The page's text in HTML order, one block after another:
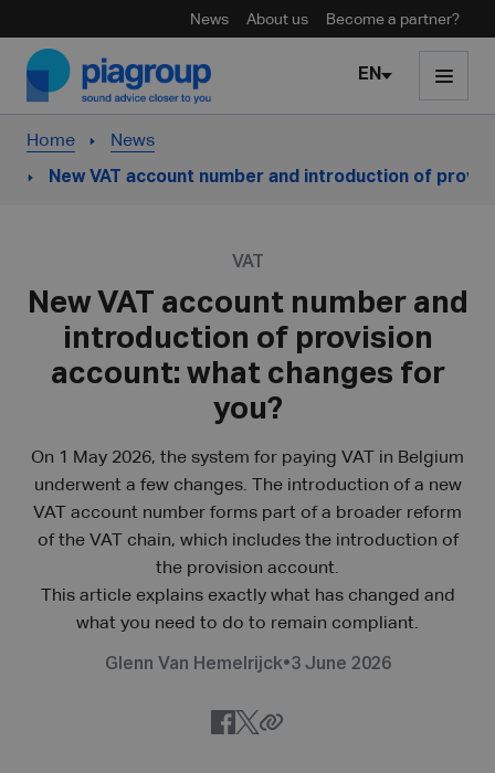
News About us Become a partner?
Skip to content
EN
Home News
New VAT account number and introduction of
VAT
New VAT account number and
introduction of provision
account: what changes for
you?
On 1 May 2026, the system for paying VAT in Belgium
underwent a few changes. The introduction of a new
VAT account number forms part of a broader reform
of the VAT chain, which includes the introduction of
the provision account.
This article explains exactly what has changed and
what you need to do to remain compliant.
Glenn Van Hemelrijck•3 June 2026